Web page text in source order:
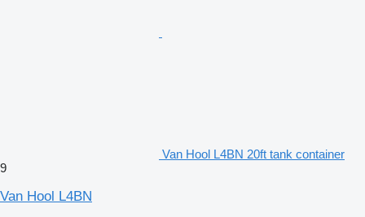
Van Hool L4BN 20ft tank container
9
Van Hool L4BN